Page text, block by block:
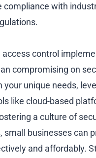
compliance with
access control
compromising on
your unique needs,
like cloud-based
a culture of
small businesses can
and affordably.